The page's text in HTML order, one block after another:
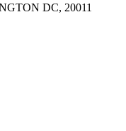
DC, 20011